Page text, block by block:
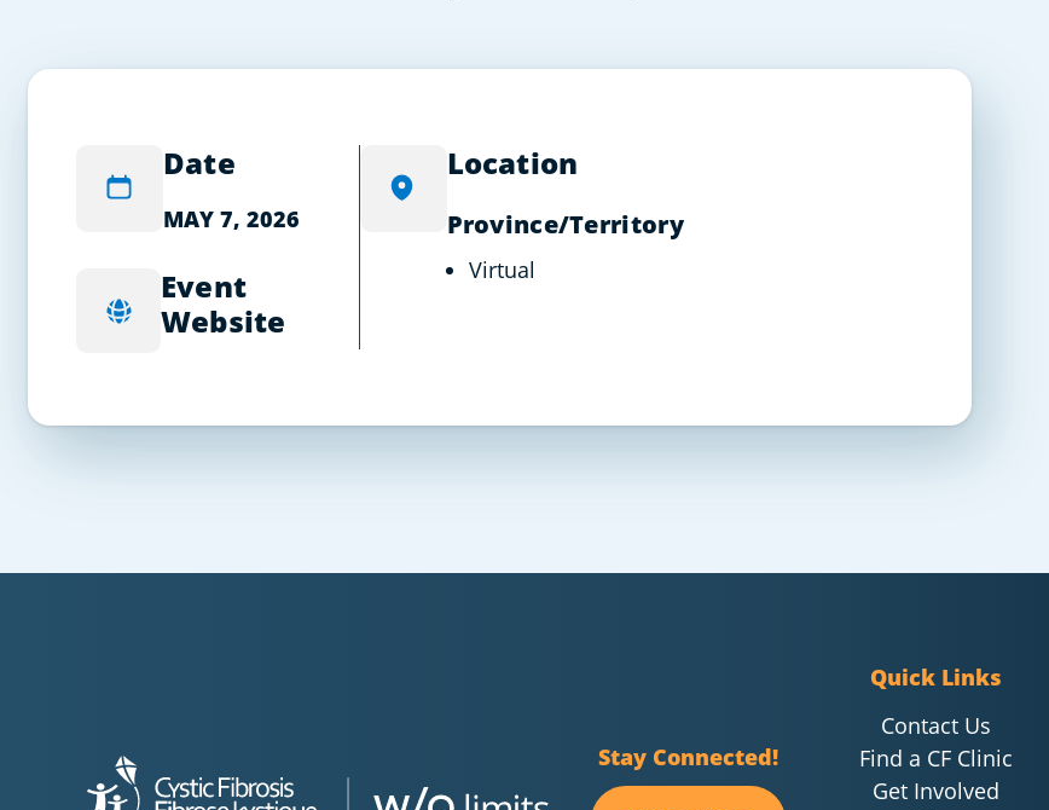
Date
MAY 7, 2026
Event
Website
Location
Province/Territory
Virtual
Quick Links
Contact Us
Find a CF Clinic
Get Involved
Stay Connected!